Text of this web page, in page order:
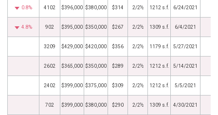
0.8% 4102 $396,000 $380,000 $314 2/2½ 1212 s.f. 6/24/2021
4.8% 902 $395,000 $350,000 $267 2/2½ 1309 s.f. 6/4/2021
3209 $429,000 $420,000 $356 2/2½ 1179 s.f. 5/27/2021
2602 $365,000 $350,000 $289 2/2½ 1212 s.f. 5/14/2021
2402 $399,000 $375,000 $309 2/2½ 1212 s.f. 5/5/2021
702 $399,000 $380,000 $290 2/2½ 1309 s.f. 4/30/2021